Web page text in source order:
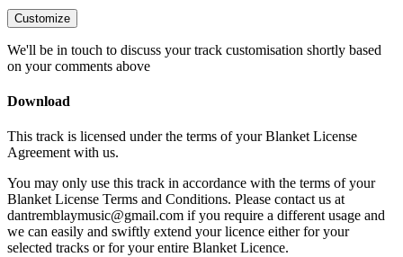
Customize
We'll be in touch to discuss your track customisation shortly based
on your comments above
Download
This track is licensed under the terms of your Blanket License
Agreement with us.
You may only use this track in accordance with the terms of your
Blanket License Terms and Conditions. Please contact us at
dantremblaymusic@gmail.com if you require a different usage and
we can easily and swiftly extend your licence either for your
selected tracks or for your entire Blanket Licence.